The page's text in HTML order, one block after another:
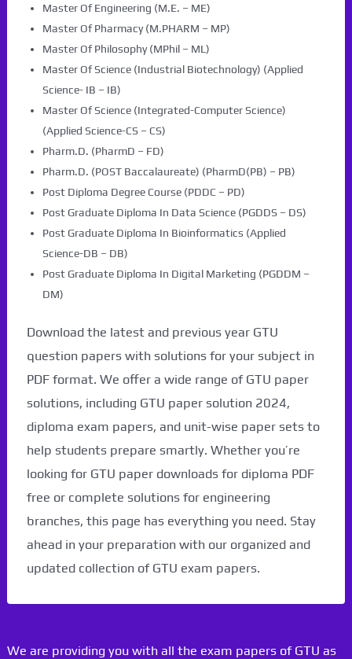
Master Of Engineering (M.E. – ME)
Master Of Pharmacy (M.PHARM – MP)
Master Of Philosophy (MPhil – ML)
Master Of Science (Industrial Biotechnology) (Applied
Science- IB – IB)
Master Of Science (Integrated-Computer Science)
(Applied Science-CS – CS)
Pharm.D. (PharmD – FD)
Pharm.D. (POST Baccalaureate) (PharmD(PB) – PB)
Post Diploma Degree Course (PDDC – PD)
Post Graduate Diploma In Data Science (PGDDS – DS)
Post Graduate Diploma In Bioinformatics (Applied
Science-DB – DB)
Post Graduate Diploma In Digital Marketing (PGDDM –
DM)
Download the latest and previous year GTU
question papers with solutions for your subject in
PDF format. We offer a wide range of GTU paper
solutions, including GTU paper solution 2024,
diploma exam papers, and unit-wise paper sets to
help students prepare smartly. Whether you’re
looking for GTU paper downloads for diploma PDF
free or complete solutions for engineering
branches, this page has everything you need. Stay
ahead in your preparation with our organized and
updated collection of GTU exam papers.
We are providing you with all the exam papers of GTU as